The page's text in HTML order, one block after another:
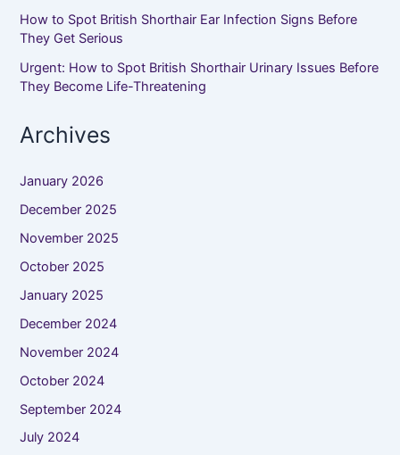
How to Spot British Shorthair Ear Infection Signs Before
They Get Serious
Urgent: How to Spot British Shorthair Urinary Issues Before
They Become Life-Threatening
Archives
January 2026
December 2025
November 2025
October 2025
January 2025
December 2024
November 2024
October 2024
September 2024
July 2024